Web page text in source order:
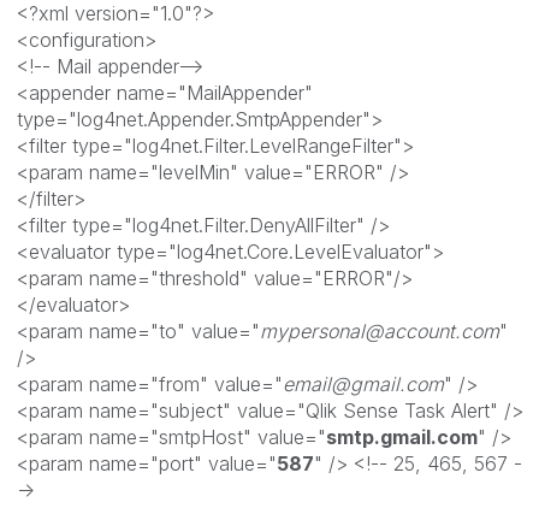
<?xml version="1.0"?>
<configuration>
<!-- Mail appender-->
<appender name="MailAppender"
type="log4net.Appender.SmtpAppender">
<filter type="log4net.Filter.LevelRangeFilter">
<param name="levelMin" value="ERROR" />
</filter>
<filter type="log4net.Filter.DenyAllFilter" />
<evaluator type="log4net.Core.LevelEvaluator">
<param name="threshold" value="ERROR"/>
</evaluator>
<param name="to" value="mypersonal@account.com"
/>
<param name="from" value="email@gmail.com" />
<param name="subject" value="Qlik Sense Task Alert" />
<param name="smtpHost" value="smtp.gmail.com" />
<param name="port" value="587" /> <!-- 25, 465, 567 -
->